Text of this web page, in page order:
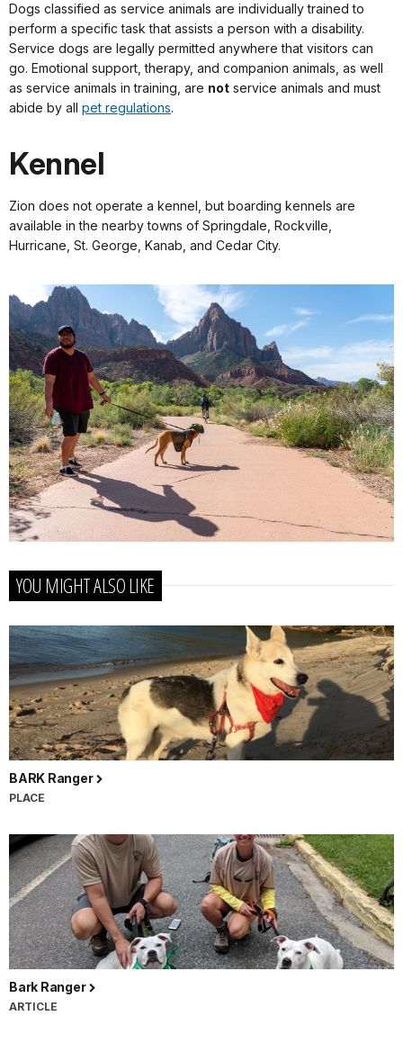
Dogs classified as service animals are individually trained to
perform a specific task that assists a person with a disability.
Service dogs are legally permitted anywhere that visitors can
go. Emotional support, therapy, and companion animals, as well
as service animals in training, are not service animals and must
abide by all pet regulations.
Kennel
Zion does not operate a kennel, but boarding kennels are
available in the nearby towns of Springdale, Rockville,
Hurricane, St. George, Kanab, and Cedar City.
YOU MIGHT ALSO LIKE
BARK Ranger
PLACE
Bark Ranger
ARTICLE